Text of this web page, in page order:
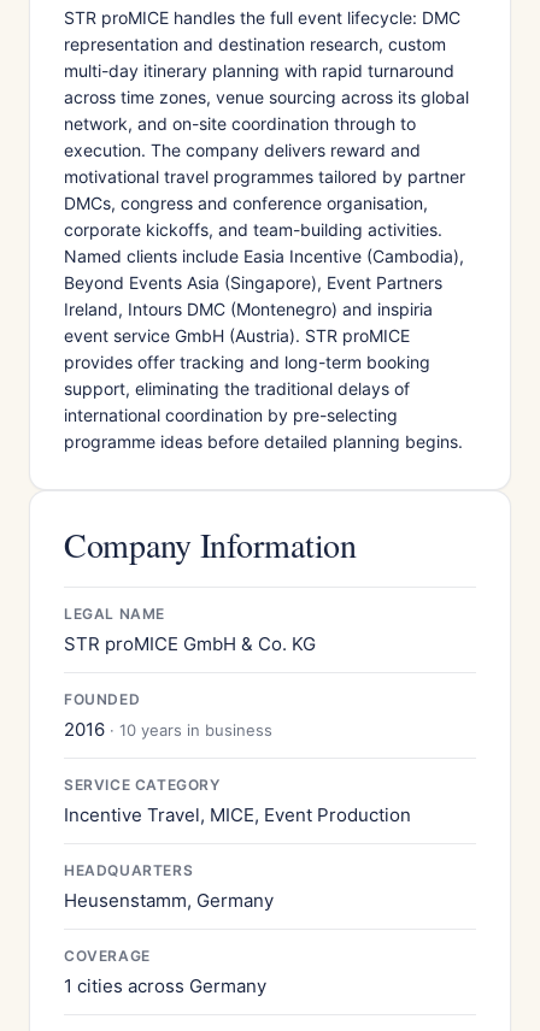
STR proMICE handles the full event lifecycle: DMC
representation and destination research, custom
multi-day itinerary planning with rapid turnaround
across time zones, venue sourcing across its global
network, and on-site coordination through to
execution. The company delivers reward and
motivational travel programmes tailored by partner
DMCs, congress and conference organisation,
corporate kickoffs, and team-building activities.
Named clients include Easia Incentive (Cambodia),
Beyond Events Asia (Singapore), Event Partners
Ireland, Intours DMC (Montenegro) and inspiria
event service GmbH (Austria). STR proMICE
provides offer tracking and long-term booking
support, eliminating the traditional delays of
international coordination by pre-selecting
programme ideas before detailed planning begins.
Company Information
LEGAL NAME
STR proMICE GmbH & Co. KG
FOUNDED
2016 · 10 years in business
SERVICE CATEGORY
Incentive Travel, MICE, Event Production
HEADQUARTERS
Heusenstamm, Germany
COVERAGE
1 cities across Germany